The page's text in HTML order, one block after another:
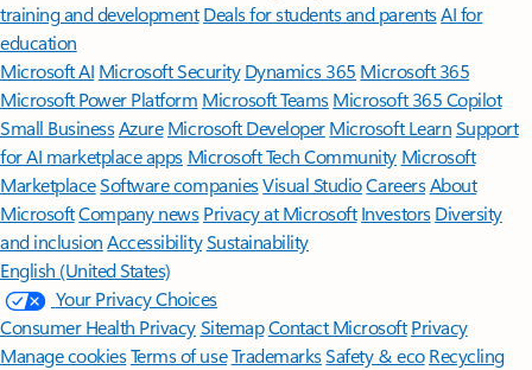
training and development Deals for students and parentsAI for
education
Microsoft AI Microsoft Security Dynamics 365 Microsoft 365
Microsoft Power Platform Microsoft TeamsMicrosoft 365 Copilot
Small BusinessAzure Microsoft DeveloperMicrosoft LearnSupport
for AI marketplace apps Microsoft Tech Community Microsoft
MarketplaceSoftware companiesVisual StudioCareersAbout
MicrosoftCompany news Privacy at Microsoft Investors Diversity
and inclusion AccessibilitySustainability
English (United States)
Your Privacy Choices
Consumer Health PrivacySitemapContact Microsoft Privacy
Manage cookiesTerms of useTrademarksSafety & eco Recycling